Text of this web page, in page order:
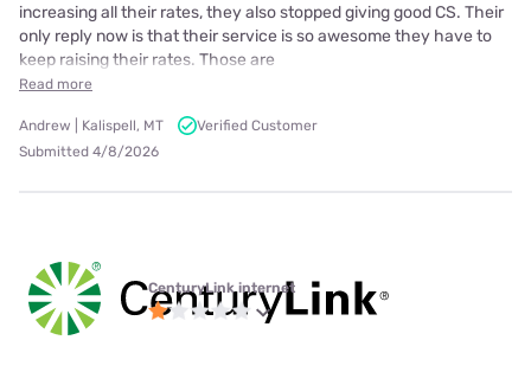
increasing all their rates, they also stopped giving good CS. Their
only reply now is that their service is so awesome they have to
keep raising their rates. Those are
Read more
Andrew | Kalispell, MT
Verified Customer
Submitted 4/8/2026
CenturyLink internet